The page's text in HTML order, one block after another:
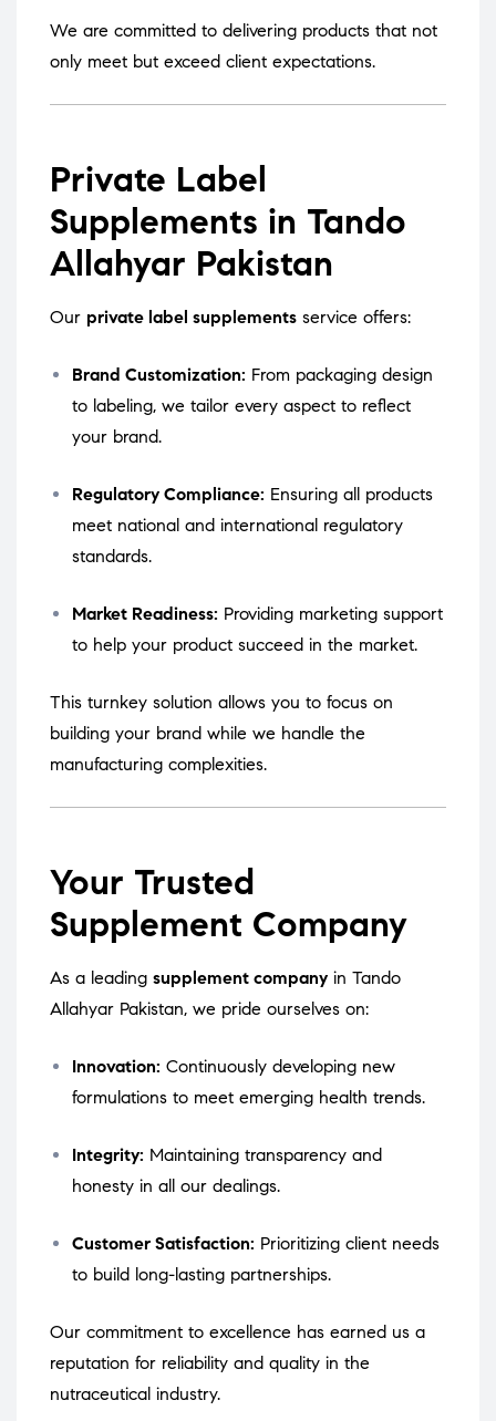
We are committed to delivering products that not
only meet but exceed client expectations.
Private Label
Supplements in Tando
Allahyar Pakistan
Our private label supplements service offers:
Brand Customization: From packaging design
to labeling, we tailor every aspect to reflect
your brand.
Regulatory Compliance: Ensuring all products
meet national and international regulatory
standards.
Market Readiness: Providing marketing support
to help your product succeed in the market.
This turnkey solution allows you to focus on
building your brand while we handle the
manufacturing complexities.
Your Trusted
Supplement Company
As a leading supplement company in Tando
Allahyar Pakistan, we pride ourselves on:
Innovation: Continuously developing new
formulations to meet emerging health trends.
Integrity: Maintaining transparency and
honesty in all our dealings.
Customer Satisfaction: Prioritizing client needs
to build long-lasting partnerships.
Our commitment to excellence has earned us a
reputation for reliability and quality in the
nutraceutical industry.